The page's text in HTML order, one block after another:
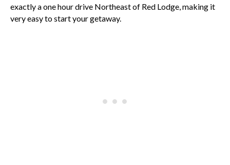
exactly a one hour drive Northeast of Red Lodge, making it
very easy to start your getaway.